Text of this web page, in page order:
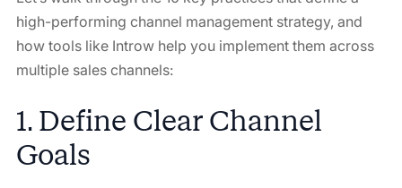
high-performing channel management strategy, and
how tools like Introw help you implement them across
multiple sales channels:
1. Define Clear Channel
Goals